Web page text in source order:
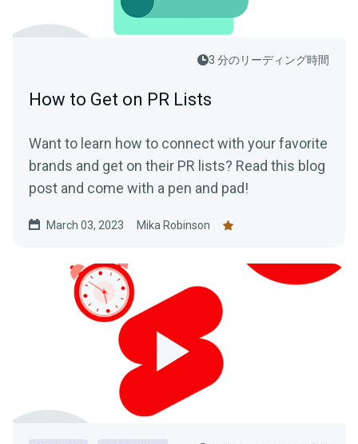
3 分のリーディング時間
How to Get on PR Lists
Want to learn how to connect with your favorite
brands and get on their PR lists? Read this blog
post and come with a pen and pad!
March 03, 2023 Mika Robinson